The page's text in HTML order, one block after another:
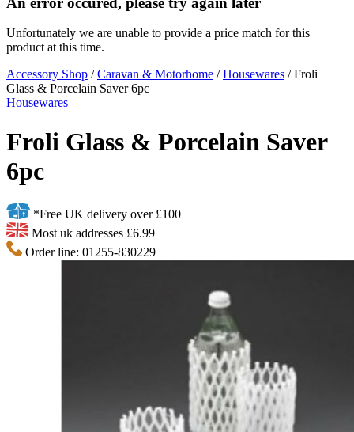
Unfortunately we are unable to provide a price match for this
product at this time.
Accessory Shop /Caravan & Motorhome /Housewares /Froli
Glass & Porcelain Saver 6pc
Housewares
Froli Glass & Porcelain Saver
6pc
*Free UK delivery over £100
Most uk addresses £6.99
Order line: 01255-830229